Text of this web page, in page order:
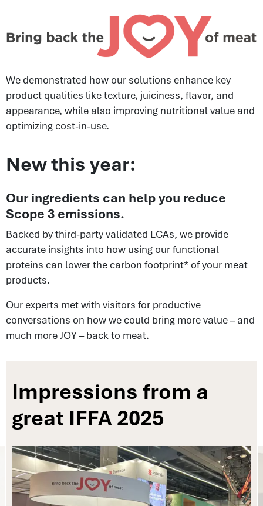
We demonstrated how our solutions enhance key
product qualities like texture, juiciness, flavor, and
appearance, while also improving nutritional value and
optimizing cost-in-use.
New this year:
Our ingredients can help you reduce
Scope 3 emissions.
Backed by third-party validated LCAs, we provide
accurate insights into how using our functional
proteins can lower the carbon footprint* of your meat
products.
Our experts met with visitors for productive
conversations on how we could bring more value – and
much more JOY – back to meat.
Impressions from a
great IFFA 2025